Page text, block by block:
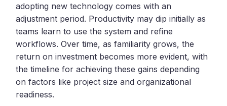
adopting new technology comes with an
adjustment period. Productivity may dip initially as
teams learn to use the system and refine
workflows. Over time, as familiarity grows, the
return on investment becomes more evident, with
the timeline for achieving these gains depending
on factors like project size and organizational
readiness.